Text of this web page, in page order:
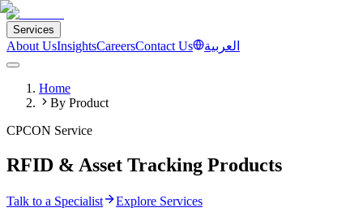
Services
About UsInsightsCareersContact Us العربية
Home
By Product
CPCON Service
RFID & Asset Tracking Products
Talk to a Specialist Explore Services